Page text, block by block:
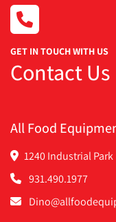
GET IN TOUCH WITH US
Contact Us
All Food
1240 Industrial
931.490.1977